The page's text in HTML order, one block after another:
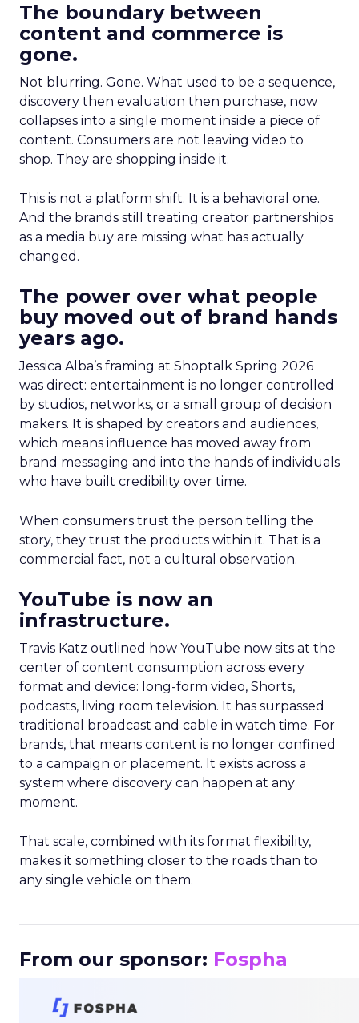
The boundary between
content and commerce is
gone.
Not blurring. Gone. What used to be a sequence,
discovery then evaluation then purchase, now
collapses into a single moment inside a piece of
content. Consumers are not leaving video to
shop. They are shopping inside it.
This is not a platform shift. It is a behavioral one.
And the brands still treating creator partnerships
as a media buy are missing what has actually
changed.
The power over what people
buy moved out of brand hands
years ago.
Jessica Alba’s framing at Shoptalk Spring 2026
was direct: entertainment is no longer controlled
by studios, networks, or a small group of decision
makers. It is shaped by creators and audiences,
which means influence has moved away from
brand messaging and into the hands of individuals
who have built credibility over time.
When consumers trust the person telling the
story, they trust the products within it. That is a
commercial fact, not a cultural observation.
YouTube is now an
infrastructure.
Travis Katz outlined how YouTube now sits at the
center of content consumption across every
format and device: long-form video, Shorts,
podcasts, living room television. It has surpassed
traditional broadcast and cable in watch time. For
brands, that means content is no longer confined
to a campaign or placement. It exists across a
system where discovery can happen at any
moment.
That scale, combined with its format flexibility,
makes it something closer to the roads than to
any single vehicle on them.
From our sponsor: Fospha